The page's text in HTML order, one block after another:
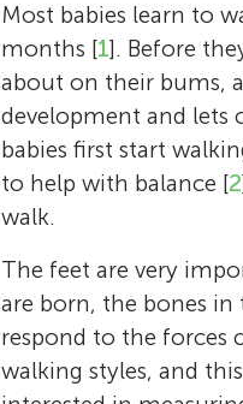
Most babies learn to
months [1]. Before
about on their bums,
development and lets
babies first start
to help with balance [2
walk.
The feet are very
are born, the bones in
respond to the forces
walking styles, and